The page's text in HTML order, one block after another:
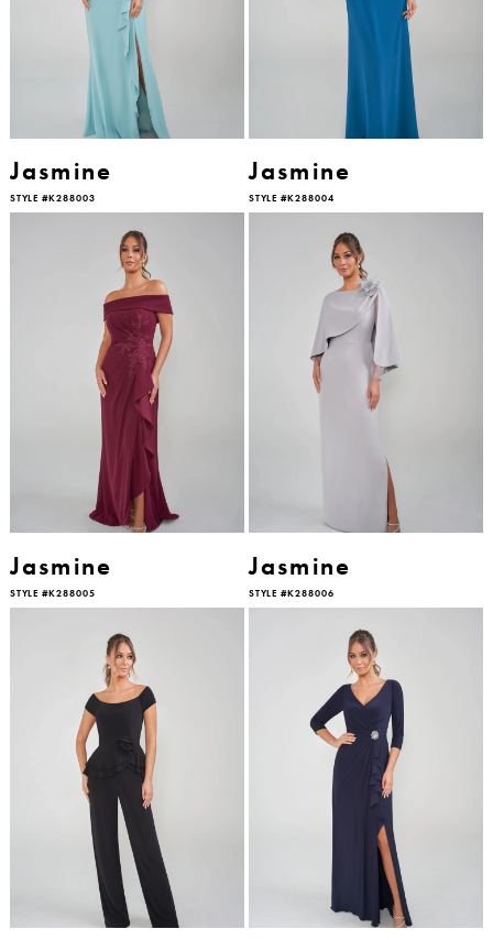
Jasmine
STYLE #K288003
Jasmine
STYLE #K288004
Jasmine
STYLE #K288005
Jasmine
STYLE #K288006